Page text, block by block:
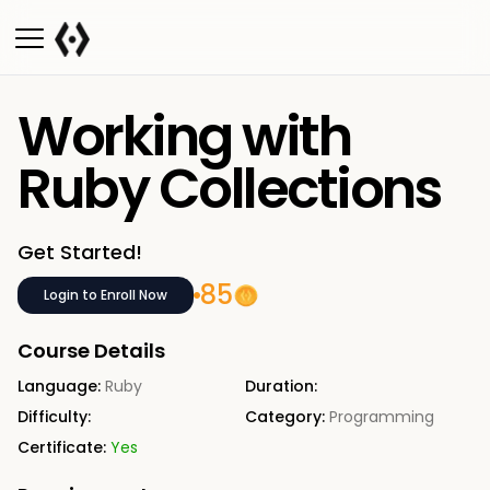
Working with
Ruby Collections
Get Started!
Login to Enroll Now 85
Course Details
Language: Ruby
Duration:
Difficulty:
Category: Programming
Certificate: Yes